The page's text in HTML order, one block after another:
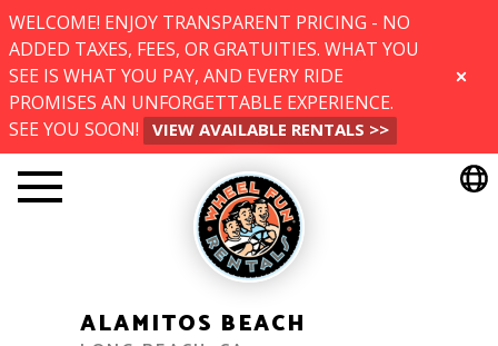
WELCOME! ENJOY TRANSPARENT PRICING - NO
ADDED TAXES, FEES, OR GRATUITIES. WHAT YOU
SEE IS WHAT YOU PAY, AND EVERY RIDE
PROMISES AN UNFORGETTABLE EXPERIENCE.
SEE YOU SOON!
VIEW AVAILABLE RENTALS >>
CLOSE
ALAMITOS BEACH